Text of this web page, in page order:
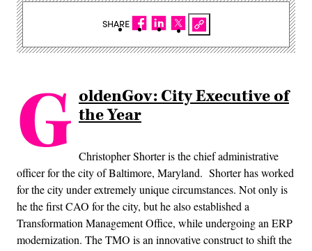
G oldenGov: City Executive of
the Year
Christopher Shorter is the chief administrative
officer for the city of Baltimore, Maryland. Shorter has worked
for the city under extremely unique circumstances. Not only is
he the first CAO for the city, but he also established a
Transformation Management Office, while undergoing an ERP
modernization. The TMO is an innovative construct to shift the
SHARE